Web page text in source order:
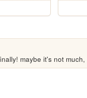
maybe it's not